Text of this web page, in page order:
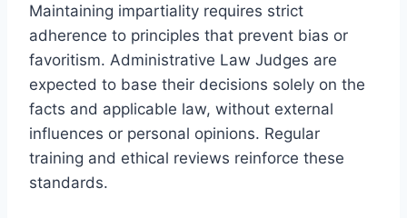
Maintaining impartiality requires strict
adherence to principles that prevent bias or
favoritism. Administrative Law Judges are
expected to base their decisions solely on the
facts and applicable law, without external
influences or personal opinions. Regular
training and ethical reviews reinforce these
standards.